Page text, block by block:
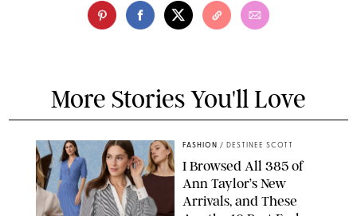
More Stories You'll Love
FASHION / DESTINEE SCOTT
I Browsed All 385 of
Ann Taylor’s New
Arrivals, and These